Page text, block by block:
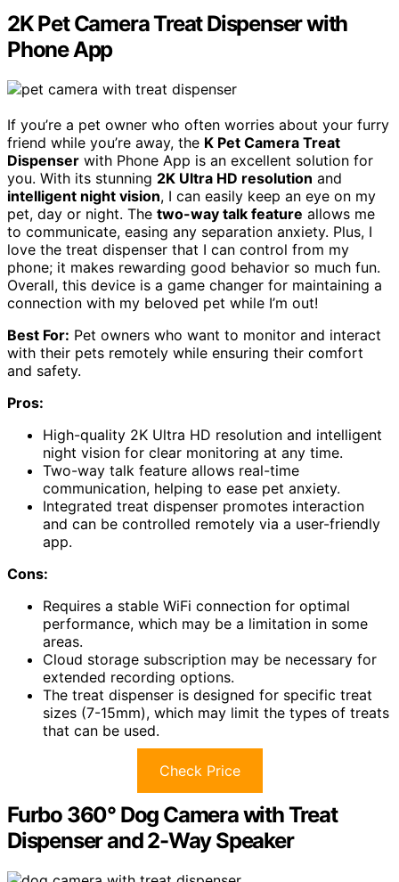
2K Pet Camera Treat Dispenser with
Phone App
If you’re a pet owner who often worries about your furry
friend while you’re away, the K Pet Camera Treat
Dispenser with Phone App is an excellent solution for
you. With its stunning 2K Ultra HD resolution and
intelligent night vision, I can easily keep an eye on my
pet, day or night. The two-way talk feature allows me
to communicate, easing any separation anxiety. Plus, I
love the treat dispenser that I can control from my
phone; it makes rewarding good behavior so much fun.
Overall, this device is a game changer for maintaining a
connection with my beloved pet while I’m out!
Best For: Pet owners who want to monitor and interact
with their pets remotely while ensuring their comfort
and safety.
Pros:
High-quality 2K Ultra HD resolution and intelligent
night vision for clear monitoring at any time.
Two-way talk feature allows real-time
communication, helping to ease pet anxiety.
Integrated treat dispenser promotes interaction
and can be controlled remotely via a user-friendly
app.
Cons:
Requires a stable WiFi connection for optimal
performance, which may be a limitation in some
areas.
Cloud storage subscription may be necessary for
extended recording options.
The treat dispenser is designed for specific treat
sizes (7-15mm), which may limit the types of treats
that can be used.
Check Price
Furbo 360° Dog Camera with Treat
Dispenser and 2-Way Speaker